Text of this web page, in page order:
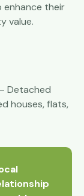
their
value.
Detached
houses, flats,